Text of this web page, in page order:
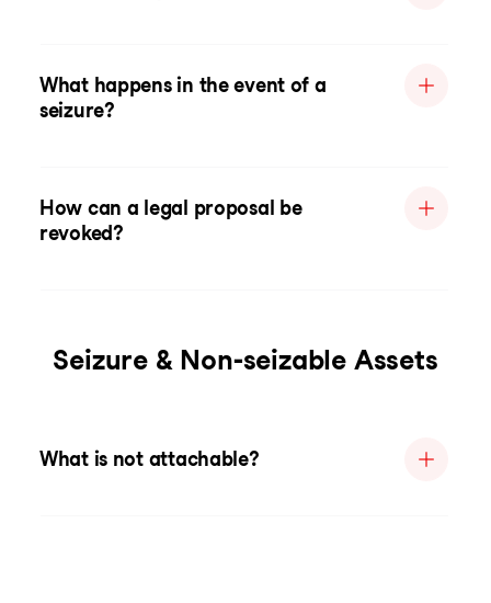
What happens in the event of a
seizure?
How can a legal proposal be
revoked?
Seizure & Non-seizable Assets
What is not attachable?